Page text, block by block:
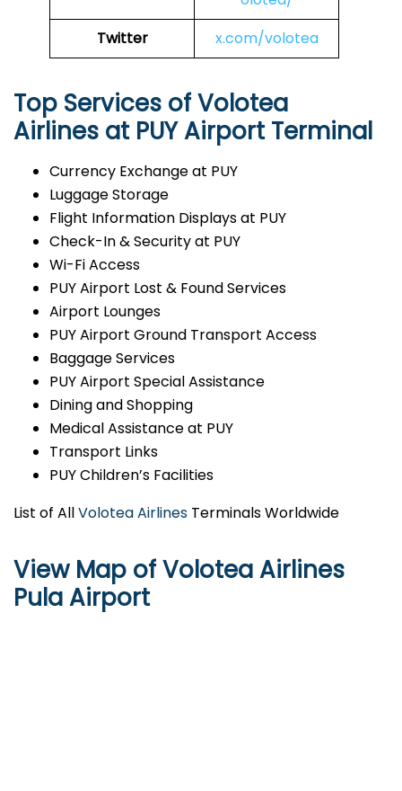
Twitter
x.com/volotea
Top Services of Volotea
Airlines at PUY Airport Terminal
Currency Exchange at PUY
Luggage Storage
Flight Information Displays at PUY
Check-In & Security at PUY
Wi-Fi Access
PUY Airport Lost & Found Services
Airport Lounges
PUY Airport Ground Transport Access
Baggage Services
PUY Airport Special Assistance
Dining and Shopping
Medical Assistance at PUY
Transport Links
PUY Children’s Facilities
List of AllVolotea Airlines Terminals Worldwide
View Map of Volotea Airlines
Pula Airport